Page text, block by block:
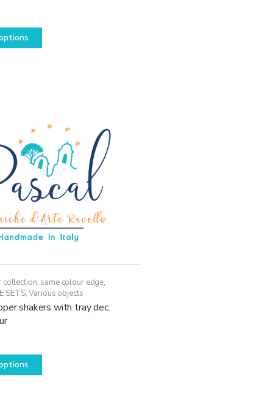
This
may
be
chosen
on
the
page
collection, same colour edge,
SETS,Various objects
shakers with tray dec.
This